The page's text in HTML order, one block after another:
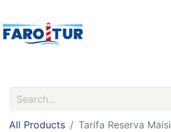
All Products Tarifa Reserva Maisi